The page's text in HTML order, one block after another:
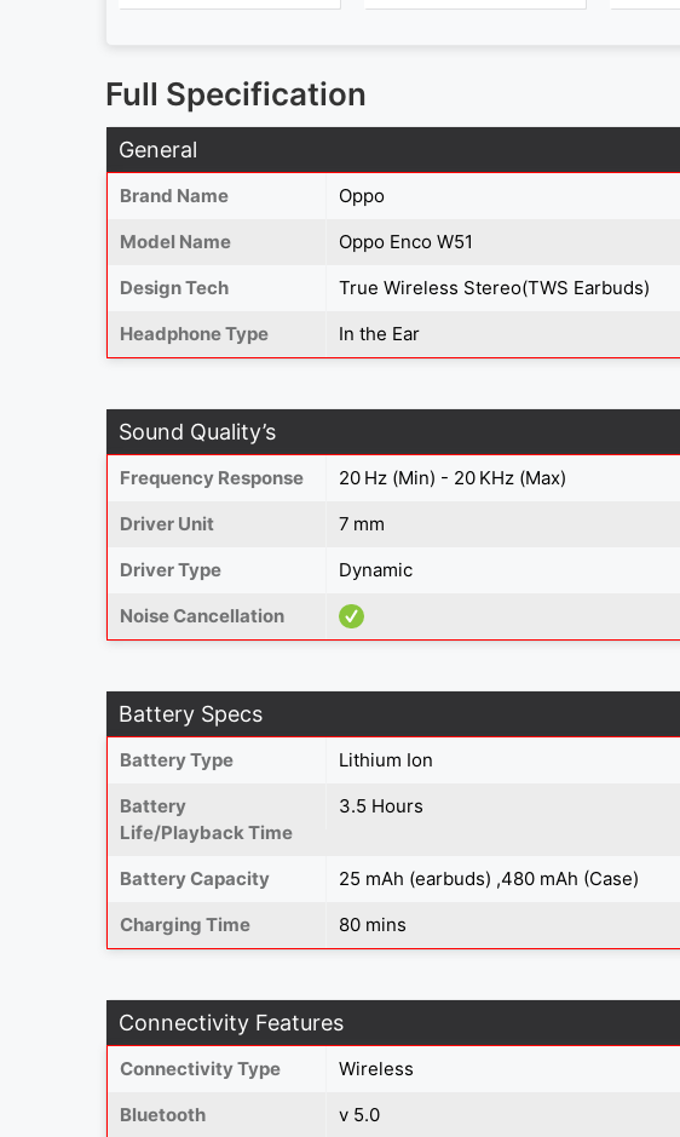
Full Specification
General
Brand Name
Oppo
Model Name
Oppo Enco W51
Design Tech
True Wireless Stereo(TWS Earbuds)
Headphone Type
In the Ear
Sound Quality’s
Frequency Response
20 Hz (Min) - 20 KHz (Max)
Driver Unit
7 mm
Driver Type
Dynamic
Noise Cancellation
Battery Specs
Battery Type
Lithium Ion
Battery
Life/Playback Time
3.5 Hours
Battery Capacity
25 mAh (earbuds) ,480 mAh (Case)
Charging Time
80 mins
Connectivity Features
Connectivity Type
Wireless
Bluetooth
v 5.0